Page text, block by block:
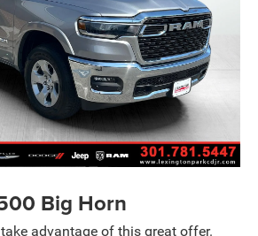
Big Horn
advantage of this great offer.